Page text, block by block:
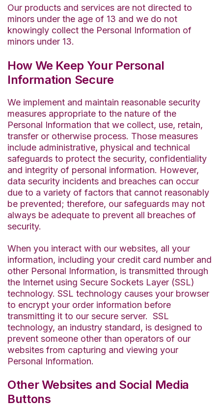
Our products and services are not directed to
minors under the age of 13 and we do not
knowingly collect the Personal Information of
minors under 13.
How We Keep Your Personal
Information Secure
We implement and maintain reasonable security
measures appropriate to the nature of the
Personal Information that we collect, use, retain,
transfer or otherwise process. Those measures
include administrative, physical and technical
safeguards to protect the security, confidentiality
and integrity of personal information. However,
data security incidents and breaches can occur
due to a variety of factors that cannot reasonably
be prevented; therefore, our safeguards may not
always be adequate to prevent all breaches of
security.
When you interact with our websites, all your
information, including your credit card number and
other Personal Information, is transmitted through
the Internet using Secure Sockets Layer (SSL)
technology. SSL technology causes your browser
to encrypt your order information before
transmitting it to our secure server. SSL
technology, an industry standard, is designed to
prevent someone other than operators of our
websites from capturing and viewing your
Personal Information.
Other Websites and Social Media
Buttons